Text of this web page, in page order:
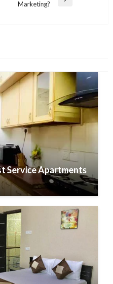
Marketing?
Service Apartments